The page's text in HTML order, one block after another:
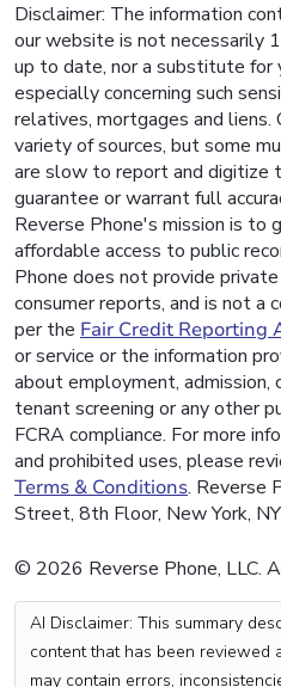
Disclaimer: The information
our website is not necessarily
up to date, nor a substitute for
especially concerning such
relatives, mortgages and liens.
variety of sources, but some
are slow to report and digitize
guarantee or warrant full
Reverse Phone's mission is to
affordable access to public
Phone does not provide
consumer reports, and is not a
per the Fair Credit Reporting
or service or the information
about employment, admission,
tenant screening or any other
FCRA compliance. For more
and prohibited uses, please
Terms & Conditions. Reverse
Street, 8th Floor, New York,
© 2026 Reverse Phone, LLC.
AI Disclaimer: This summary
content that has been reviewed
may contain errors,